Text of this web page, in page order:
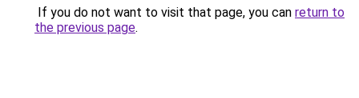
If you do not want to visit that page, you can return to
the previous page.